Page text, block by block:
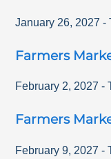
January 26, 2027 -
Farmers
February 2, 2027 -
Farmers
February 9, 2027 -